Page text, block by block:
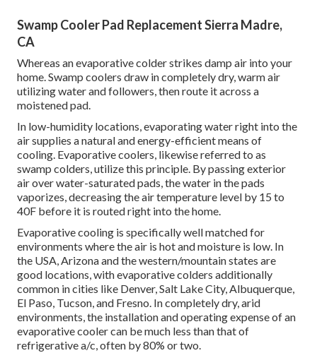
Swamp Cooler Pad Replacement Sierra Madre,
CA
Whereas an evaporative colder strikes damp air into your
home. Swamp coolers draw in completely dry, warm air
utilizing water and followers, then route it across a
moistened pad.
In low-humidity locations, evaporating water right into the
air supplies a natural and energy-efficient means of
cooling. Evaporative coolers, likewise referred to as
swamp colders, utilize this principle. By passing exterior
air over water-saturated pads, the water in the pads
vaporizes, decreasing the air temperature level by 15 to
40F before it is routed right into the home.
Evaporative cooling is specifically well matched for
environments where the air is hot and moisture is low. In
the USA, Arizona and the western/mountain states are
good locations, with evaporative colders additionally
common in cities like Denver, Salt Lake City, Albuquerque,
El Paso, Tucson, and Fresno. In completely dry, arid
environments, the installation and operating expense of an
evaporative cooler can be much less than that of
refrigerative a/c, often by 80% or two.